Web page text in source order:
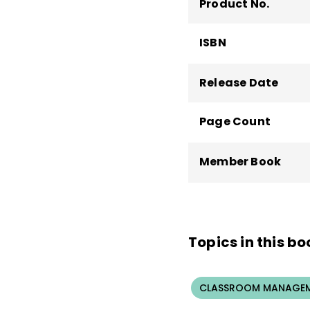
Product No.
ISBN
Release Date
Page Count
Member Book
Topics in this
CLASSROOM